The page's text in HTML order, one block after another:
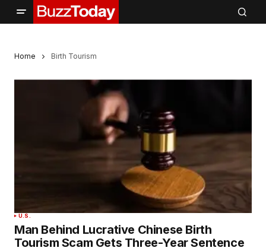
Home Birth Tourism
U.S.
Man Behind Lucrative Chinese Birth
Tourism Scam Gets Three-Year Sentence